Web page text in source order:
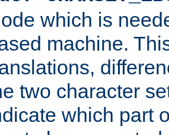
which is
machine.
two character
which part